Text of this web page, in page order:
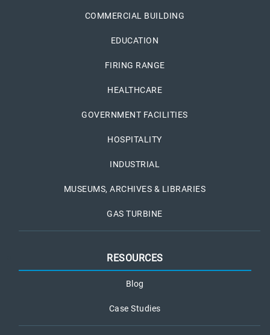
COMMERCIAL BUILDING
EDUCATION
FIRING RANGE
HEALTHCARE
GOVERNMENT FACILITIES
HOSPITALITY
INDUSTRIAL
MUSEUMS, ARCHIVES & LIBRARIES
GAS TURBINE
RESOURCES
Blog
Case Studies